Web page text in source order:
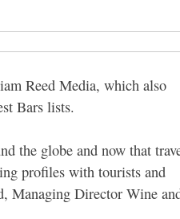
Reed Media, which also
Bars lists.
the globe and now that
profiles with tourists and
Managing Director Wine